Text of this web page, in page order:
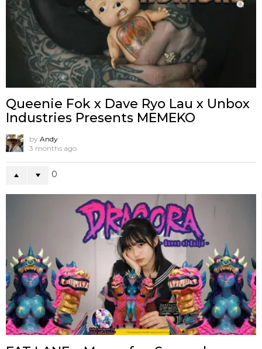
Queenie Fok x Dave Ryo Lau x Unbox
Industries Presents MEMEKO
by Andy
3 months ago
0